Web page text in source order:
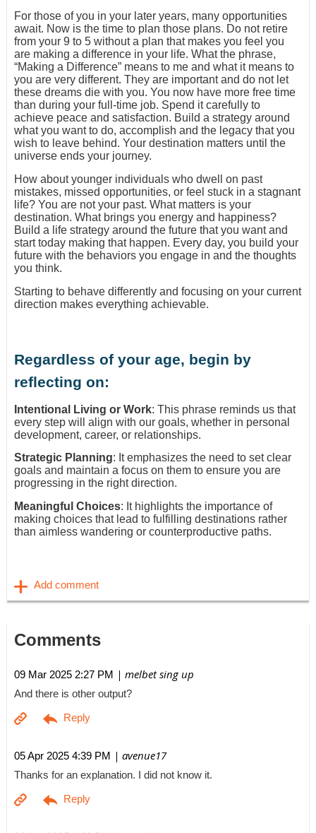
For those of you in your later years, many opportunities
await. Now is the time to plan those plans. Do not retire
from your 9 to 5 without a plan that makes you feel you
are making a difference in your life. What the phrase,
“Making a Difference” means to me and what it means to
you are very different. They are important and do not let
these dreams die with you. You now have more free time
than during your full-time job. Spend it carefully to
achieve peace and satisfaction. Build a strategy around
what you want to do, accomplish and the legacy that you
wish to leave behind. Your destination matters until the
universe ends your journey.
How about younger individuals who dwell on past
mistakes, missed opportunities, or feel stuck in a stagnant
life? You are not your past. What matters is your
destination. What brings you energy and happiness?
Build a life strategy around the future that you want and
start today making that happen. Every day, you build your
future with the behaviors you engage in and the thoughts
you think.
Starting to behave differently and focusing on your current
direction makes everything achievable.
Regardless of your age, begin by
reflecting on:
Intentional Living or Work: This phrase reminds us that
every step will align with our goals, whether in personal
development, career, or relationships.
Strategic Planning: It emphasizes the need to set clear
goals and maintain a focus on them to ensure you are
progressing in the right direction.
Meaningful Choices: It highlights the importance of
making choices that lead to fulfilling destinations rather
than aimless wandering or counterproductive paths.
Comments
09 Mar 2025 2:27 PM | melbet sing up
And there is other output?
05 Apr 2025 4:39 PM | avenue17
Thanks for an explanation. I did not know it.